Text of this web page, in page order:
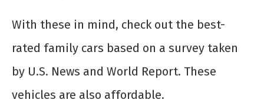
With these in mind, check out the best-
rated family cars based on a survey taken
by U.S. News and World Report. These
vehicles are also affordable.